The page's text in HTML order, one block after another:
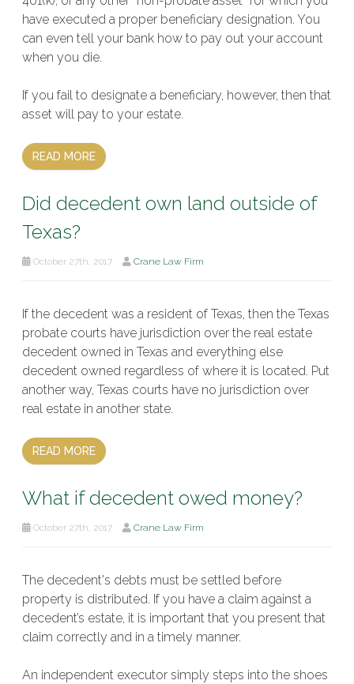
have executed a proper beneficiary designation. You
can even tell your bank how to pay out your account
when you die.
If you fail to designate a beneficiary, however, then that
asset will pay to your estate.
READ MORE
Did decedent own land outside of
Texas?
October 27th, 2017 Crane Law Firm
If the decedent was a resident of Texas, then the Texas
probate courts have jurisdiction over the real estate
decedent owned in Texas and everything else
decedent owned regardless of where it is located. Put
another way, Texas courts have no jurisdiction over
real estate in another state.
READ MORE
What if decedent owed money?
October 27th, 2017 Crane Law Firm
The decedent's debts must be settled before
property is distributed. If you have a claim against a
decedent’s estate, it is important that you present that
claim correctly and in a timely manner.
An independent executor simply steps into the shoes